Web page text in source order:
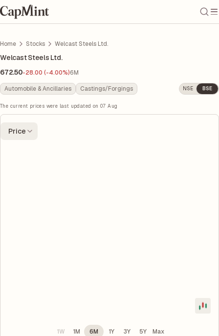
Home Stocks Welcast Steels Ltd.
Welcast Steels Ltd.
672.50-28.00 (-4.00%)6M
Automobile & Ancillaries Castings/Forgings NSE BSE
The current prices were last updated on 07 Aug
Price
1W 1M 6M 1Y 3Y 5Y Max